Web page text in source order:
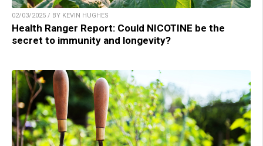
02/03/2025 / BY KEVIN HUGHES
Health Ranger Report: Could NICOTINE be the
secret to immunity and longevity?